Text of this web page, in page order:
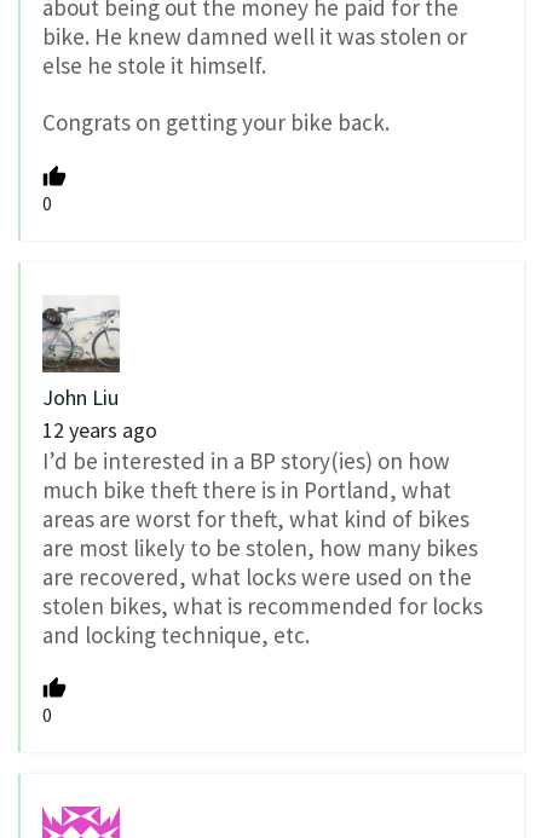
about being out the money he paid for the
bike. He knew damned well it was stolen or
else he stole it himself.
Congrats on getting your bike back.
0
John Liu
12 years ago
I’d be interested in a BP story(ies) on how
much bike theft there is in Portland, what
areas are worst for theft, what kind of bikes
are most likely to be stolen, how many bikes
are recovered, what locks were used on the
stolen bikes, what is recommended for locks
and locking technique, etc.
0